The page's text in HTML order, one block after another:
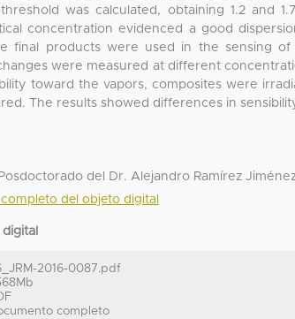
was calculated, obtaining 1.2 and
concentration evidenced a good
final products were used in the sensing
were measured at different
toward the vapors, composites were
The results showed differences in
del Dr. Alejandro Ramírez
del objeto digital
2016-0087.pdf
completo